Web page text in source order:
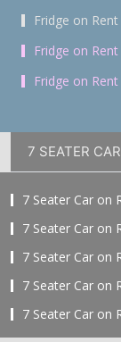
Fridge on
Fridge on
Fridge on
7 SEATER
7 Seater Car on
7 Seater Car on
7 Seater Car on
7 Seater Car on
7 Seater Car on